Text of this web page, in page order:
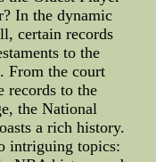
In the dynamic
certain records
to the
From the court
records to the
the National
a rich history.
intriguing topics: